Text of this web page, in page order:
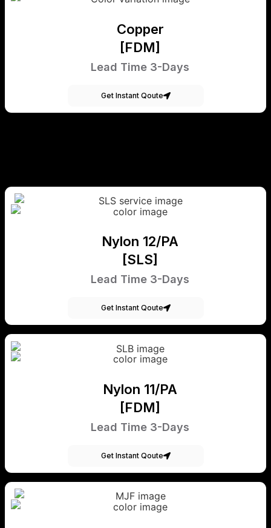
Copper
[FDM]
Lead Time 3-Days
Get Instant Qoute
Nylon 12/PA
[SLS]
Lead Time 3-Days
Get Instant Qoute
Nylon 11/PA
[FDM]
Lead Time 3-Days
Get Instant Qoute